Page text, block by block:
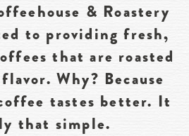
& Roastery
to providing fresh,
that are roasted
Why? Because
tastes better. It
that simple.